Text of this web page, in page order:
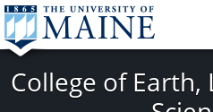
College of